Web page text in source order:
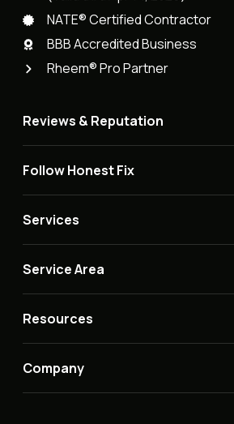
NATE® Certified Contractor
BBB Accredited Business
Rheem® Pro Partner
Reviews & Reputation
Follow Honest Fix
Services
Service Area
Resources
Company